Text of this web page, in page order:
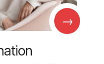
→